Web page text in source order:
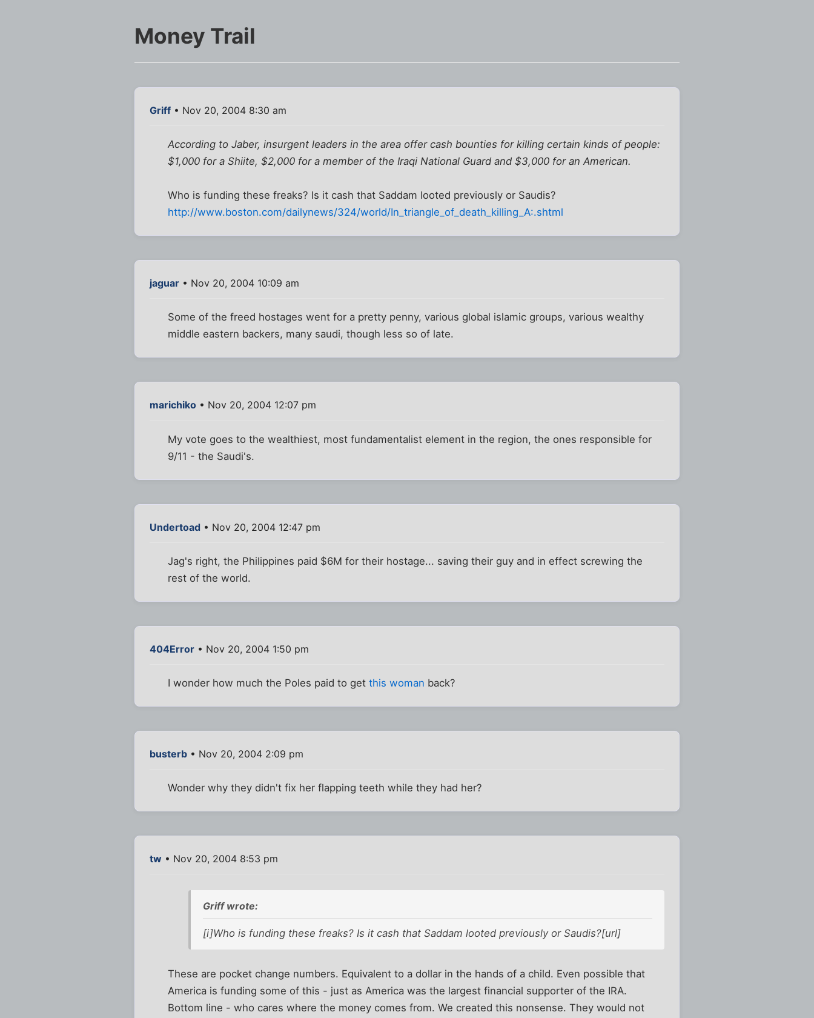
Money Trail
Griff • Nov 20, 2004 8:30 am
According to Jaber, insurgent leaders in the area offer cash bounties for killing certain kinds of people:
$1,000 for a Shiite, $2,000 for a member of the Iraqi National Guard and $3,000 for an American.
Who is funding these freaks? Is it cash that Saddam looted previously or Saudis?
http://www.boston.com/dailynews/324/world/In_triangle_of_death_killing_A:.shtml
jaguar • Nov 20, 2004 10:09 am
Some of the freed hostages went for a pretty penny, various global islamic groups, various wealthy
middle eastern backers, many saudi, though less so of late.
marichiko • Nov 20, 2004 12:07 pm
My vote goes to the wealthiest, most fundamentalist element in the region, the ones responsible for
9/11 - the Saudi's.
Undertoad • Nov 20, 2004 12:47 pm
Jag's right, the Philippines paid $6M for their hostage... saving their guy and in effect screwing the
rest of the world.
404Error • Nov 20, 2004 1:50 pm
I wonder how much the Poles paid to getthis woman back?
busterb • Nov 20, 2004 2:09 pm
Wonder why they didn't fix her flapping teeth while they had her?
tw • Nov 20, 2004 8:53 pm
Griff wrote:
[i]Who is funding these freaks? Is it cash that Saddam looted previously or Saudis?[url]
These are pocket change numbers. Equivalent to a dollar in the hands of a child. Even possible that
America is funding some of this - just as America was the largest financial supporter of the IRA.
Bottom line - who cares where the money comes from. We created this nonsense. They would not